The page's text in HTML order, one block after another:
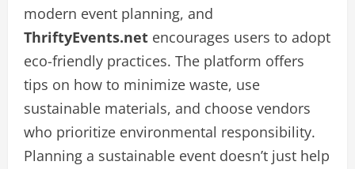
modern event planning, and
ThriftyEvents.net encourages users to adopt
eco-friendly practices. The platform offers
tips on how to minimize waste, use
sustainable materials, and choose vendors
who prioritize environmental responsibility.
Planning a sustainable event doesn’t just help